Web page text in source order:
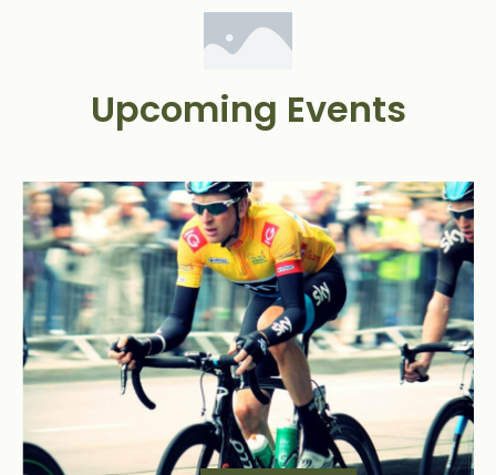
Upcoming Events